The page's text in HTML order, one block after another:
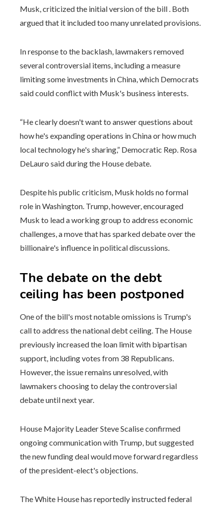
Musk, criticized the initial version of the bill . Both
argued that it included too many unrelated provisions.
In response to the backlash, lawmakers removed
several controversial items, including a measure
limiting some investments in China, which Democrats
said could conflict with Musk's business interests.
“He clearly doesn't want to answer questions about
how he's expanding operations in China or how much
local technology he's sharing,” Democratic Rep. Rosa
DeLauro said during the House debate.
Despite his public criticism, Musk holds no formal
role in Washington. Trump, however, encouraged
Musk to lead a working group to address economic
challenges, a move that has sparked debate over the
billionaire's influence in political discussions.
The debate on the debt
ceiling has been postponed
One of the bill's most notable omissions is Trump's
call to address the national debt ceiling. The House
previously increased the loan limit with bipartisan
support, including votes from 38 Republicans.
However, the issue remains unresolved, with
lawmakers choosing to delay the controversial
debate until next year.
House Majority Leader Steve Scalise confirmed
ongoing communication with Trump, but suggested
the new funding deal would move forward regardless
of the president-elect's objections.
The White House has reportedly instructed federal